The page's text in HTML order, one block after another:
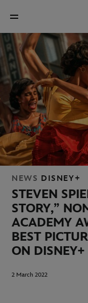
NEWS DISNEY+
STEVEN
STORY,”
ACADEMY
BEST
ON DISNEY+
2 March 2022